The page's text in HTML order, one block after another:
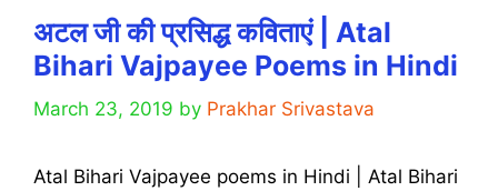
Poems
With
Images
in
Hindi
–
अटल जी की प्रसिद्ध कविताएं | Atal
Bihari Vajpayee Poems in Hindi
March 23, 2019 by Prakhar Srivastava
Atal Bihari Vajpayee poems in Hindi | Atal Bihari